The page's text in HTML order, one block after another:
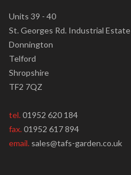
Units 39 - 40
St. Georges Rd. Industrial Estate
Donnington
Telford
Shropshire
TF2 7QZ
tel.01952 620 184
fax.01952 617 894
email. sales@tafs-garden.co.uk